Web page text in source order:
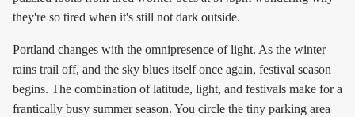
they're so tired when it's still not dark outside.
Portland changes with the omnipresence of light. As the winter
rains trail off, and the sky blues itself once again, festival season
begins. The combination of latitude, light, and festivals make for a
frantically busy summer season. You circle the tiny parking area